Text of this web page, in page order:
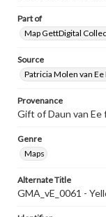
Part of
Map GettDigital
Source
Patricia Molen van
Provenance
Gift of Daun van Ee
Genre
Maps
Alternate Title
GMA_vE_0061 -